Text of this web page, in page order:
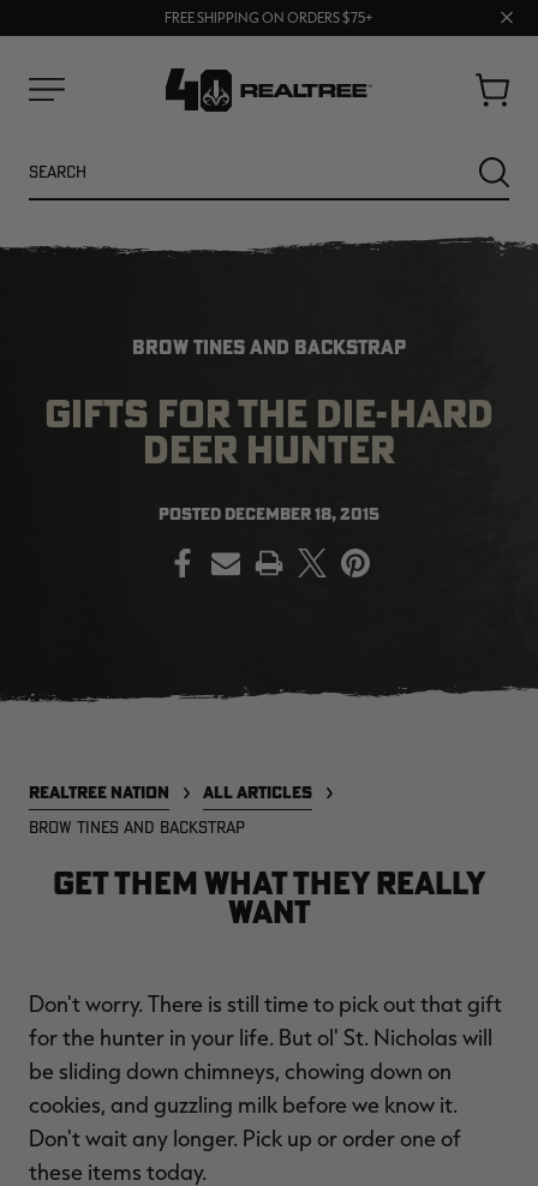
UP TO 25% OFF CROCS | SHOP NOW
FREE SHIPPING ON ORDERS $75+
Close
Cart
ZONE PROTECTS INVISIBLE
HUNTER GUN & BOW
NEW
ZONE PROTECTS PERMETHRIN
CLEARANCE
Legacy
BANDED UTILITY 2.0 CAMO
VEST | REALTREE LEGACY
$120.00
$36.00
You save $84.00 (70%)
Excluded from some
promotions
CLEARANCE
Original
BANDED MEN'S BADLANDER
LIGHTWEIGHT HUNTING SHIRT |
REALTREE ORIGINAL
$100.00
$30.00
You save $70.00 (70%)
Excluded from some
promotions
BROW TINES AND BACKSTRAP
GIFTS FOR THE DIE-HARD
DEER HUNTER
POSTED DECEMBER 18, 2015
PRINT
REALTREE NATION
ALL ARTICLES
BROW TINES AND BACKSTRAP
GET THEM WHAT THEY REALLY
WANT
Don't worry. There is still time to pick out that gift
for the hunter in your life. But ol' St. Nicholas will
be sliding down chimneys, chowing down on
cookies, and guzzling milk before we know it.
Don't wait any longer. Pick up or order one of
these items today.